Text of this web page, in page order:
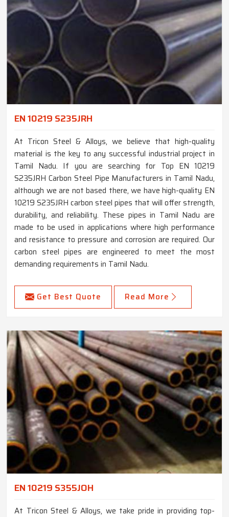
EN 10219 S235JRH
At Tricon Steel & Alloys, we believe that high-quality
material is the key to any successful industrial project in
Tamil Nadu. If you are searching for Top EN 10219
S235JRH Carbon Steel Pipe Manufacturers in Tamil Nadu,
although we are not based there, we have high-quality EN
10219 S235JRH carbon steel pipes that will offer strength,
durability, and reliability. These pipes in Tamil Nadu are
made to be used in applications where high performance
and resistance to pressure and corrosion are required. Our
carbon steel pipes are engineered to meet the most
demanding requirements in Tamil Nadu.
Get Best Quote Read More
EN 10219 S355JOH
At Tricon Steel & Alloys, we take pride in providing top-